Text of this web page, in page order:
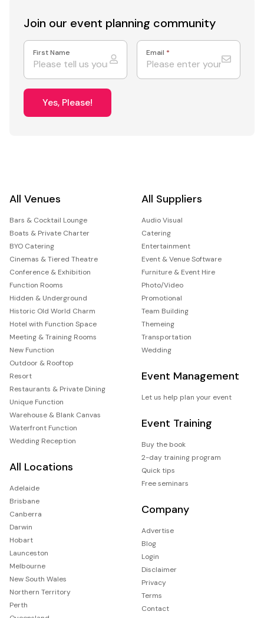
Join our event planning community
First Name Email *
Yes, Please!
All Venues
Bars & Cocktail Lounge
Boats & Private Charter
BYO Catering
Cinemas & Tiered Theatre
Conference & Exhibition
Function Rooms
Hidden & Underground
Historic Old World Charm
Hotel with Function Space
Meeting & Training Rooms
New Function
Outdoor & Rooftop
Resort
Restaurants & Private Dining
Unique Function
Warehouse & Blank Canvas
Waterfront Function
Wedding Reception
All Locations
Adelaide
Brisbane
Canberra
Darwin
Hobart
Launceston
Melbourne
New South Wales
Northern Territory
Perth
All Suppliers
Audio Visual
Catering
Entertainment
Event & Venue Software
Furniture & Event Hire
Photo/Video
Promotional
Team Building
Themeing
Transportation
Wedding
Event Management
Let us help plan your event
Event Training
Buy the book
2-day training program
Quick tips
Free seminars
Company
Advertise
Blog
Login
Disclaimer
Privacy
Terms
Contact